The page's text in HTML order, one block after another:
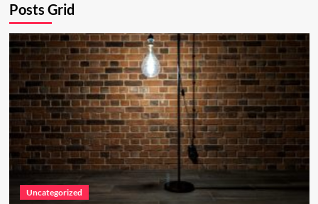
Posts Grid
Uncategorized